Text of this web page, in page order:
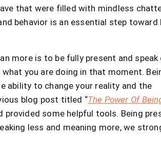
that were filled with mindless
behavior is an essential step toward
more is to be fully present and speak
you are doing in that moment.
ability to change your reality and the
blog post titled “The Power Of
some helpful tools. Being
less and meaning more, we